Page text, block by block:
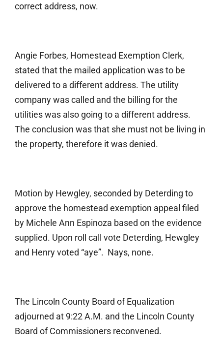
correct address, now.
Angie Forbes, Homestead Exemption Clerk,
stated that the mailed application was to be
delivered to a different address. The utility
company was called and the billing for the
utilities was also going to a different address.
The conclusion was that she must not be living in
the property, therefore it was denied.
Motion by Hewgley, seconded by Deterding to
approve the homestead exemption appeal filed
by Michele Ann Espinoza based on the evidence
supplied. Upon roll call vote Deterding, Hewgley
and Henry voted “aye”. Nays, none.
The Lincoln County Board of Equalization
adjourned at 9:22 A.M. and the Lincoln County
Board of Commissioners reconvened.